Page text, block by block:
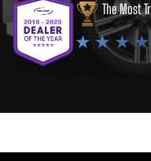
The Most
★ ★ ★